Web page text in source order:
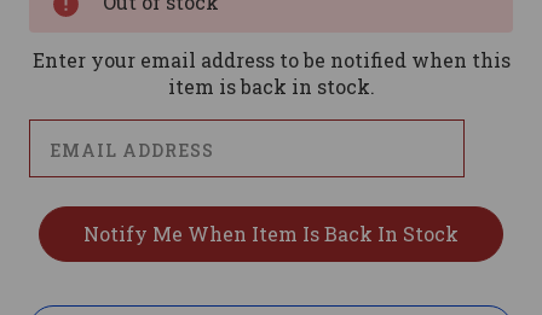
Enter your email address to be notified when this
item is back in stock.